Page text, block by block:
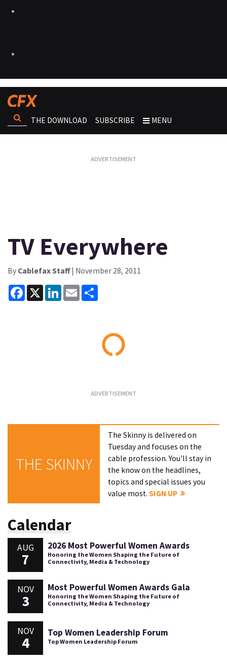
THE DOWNLOAD SUBSCRIBE MENU
TV Everywhere
By Cablefax Staff| November 28, 2011
Facebook
X LinkedInEmail
THE SKINNY
The Skinny is delivered on
Tuesday and focuses on the
cable profession. You'll stay in
the know on the headlines,
topics and special issues you
value most.SIGN UP
Calendar
AUG
7
2026 Most Powerful Women Awards
Honoring the Women Shaping the Future of
Connectivity, Media & Technology
NOV
3
Most Powerful Women Awards Gala
Honoring the Women Shaping the Future of
Connectivity, Media & Technology
NOV
4
Top Women Leadership Forum
Top Women Leadership Forum